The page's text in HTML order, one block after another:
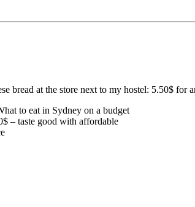
bread at the store next to my hostel: 5.50$ for
– taste good with affordable